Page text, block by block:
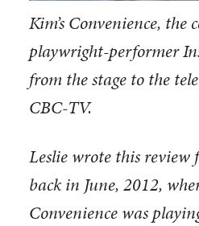
Kim’s Convenience, the
playwright-performer
from the stage to the
CBC-TV.
Leslie wrote this review
back in June, 2012,
Convenience was